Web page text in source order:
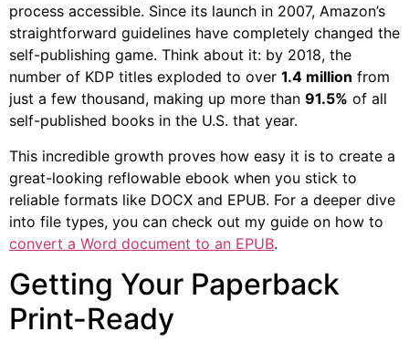
process accessible. Since its launch in 2007, Amazon’s
straightforward guidelines have completely changed the
self-publishing game. Think about it: by 2018, the
number of KDP titles exploded to over 1.4 million from
just a few thousand, making up more than 91.5% of all
self-published books in the U.S. that year.
This incredible growth proves how easy it is to create a
great-looking reflowable ebook when you stick to
reliable formats like DOCX and EPUB. For a deeper dive
into file types, you can check out my guide on how to
convert a Word document to an EPUB.
Getting Your Paperback
Print-Ready